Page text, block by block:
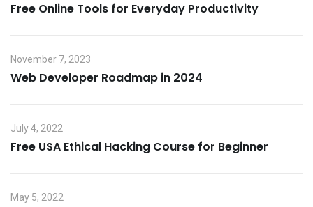
Free Online Tools for Everyday Productivity
November 7, 2023
Web Developer Roadmap in 2024
July 4, 2022
Free USA Ethical Hacking Course for Beginner
May 5, 2022